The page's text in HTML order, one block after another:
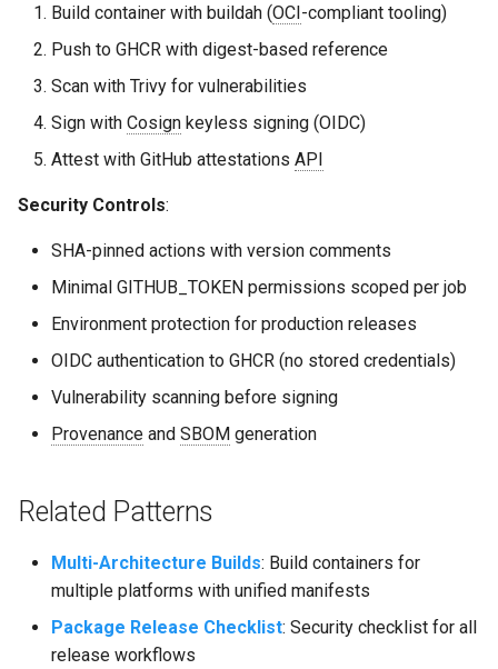
Build container with buildah (OCI-compliant tooling)
Push to GHCR with digest-based reference
Scan with Trivy for vulnerabilities
Sign with Cosign keyless signing (OIDC)
Attest with GitHub attestations API
Security Controls:
SHA-pinned actions with version comments
Minimal GITHUB_TOKEN permissions scoped per job
Environment protection for production releases
OIDC authentication to GHCR (no stored credentials)
Vulnerability scanning before signing
Provenance and SBOM generation
Related Patterns
Multi-Architecture Builds: Build containers for
multiple platforms with unified manifests
Package Release Checklist: Security checklist for all
release workflows